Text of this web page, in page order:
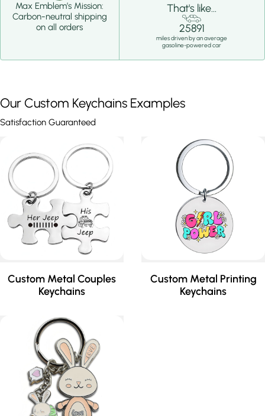
Max Emblem’s Mission:
Carbon-neutral shipping
on all orders
That's like...
25891
miles driven by an average
gasoline-powered car
Our Custom Keychains Examples
Satisfaction Guaranteed
Custom Metal Couples
Keychains
Custom Metal Printing
Keychains